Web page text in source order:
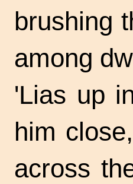
brushing
among
'Lias up
him
across